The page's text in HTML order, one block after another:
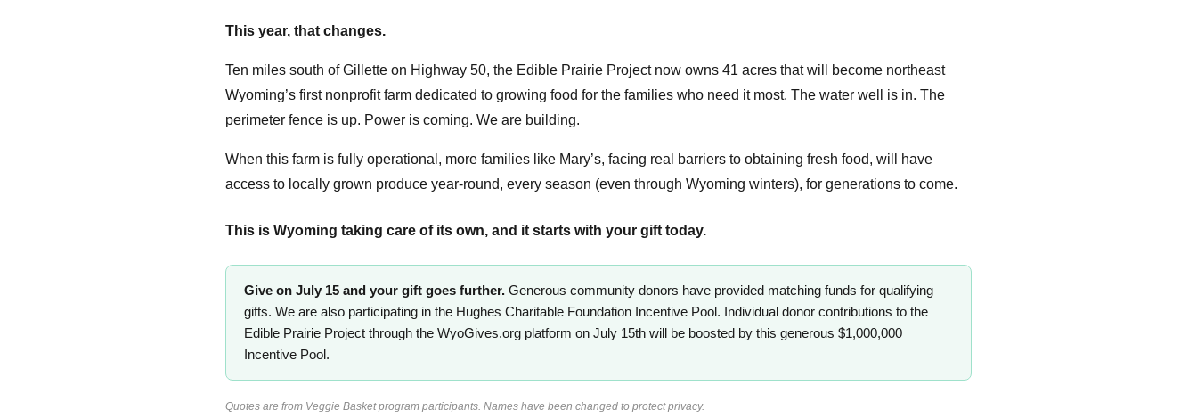
This year, that changes.
Ten miles south of Gillette on Highway 50, the Edible Prairie Project now owns 41 acres that will become northeast
Wyoming’s first nonprofit farm dedicated to growing food for the families who need it most. The water well is in. The
perimeter fence is up. Power is coming. We are building.
When this farm is fully operational, more families like Mary’s, facing real barriers to obtaining fresh food, will have
access to locally grown produce year-round, every season (even through Wyoming winters), for generations to come.
This is Wyoming taking care of its own, and it starts with your gift today.
Give on July 15 and your gift goes further. Generous community donors have provided matching funds for qualifying
gifts. We are also participating in the Hughes Charitable Foundation Incentive Pool. Individual donor contributions to the
Edible Prairie Project through the WyoGives.org platform on July 15th will be boosted by this generous $1,000,000
Incentive Pool.
Quotes are from Veggie Basket program participants. Names have been changed to protect privacy.